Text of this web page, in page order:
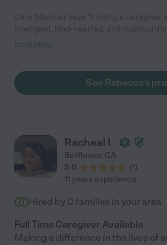
finding a needle in a haystack. She is the
dad (yep, I had two parents in in-home
time). I simply could not have made it
read more
See Rebecca's
Racheal I.
Bellflower, CA
5.0
(1)
11 years experience
Hired by 0 families in your area
Full Time Caregiver Available
Making a difference in the lives of